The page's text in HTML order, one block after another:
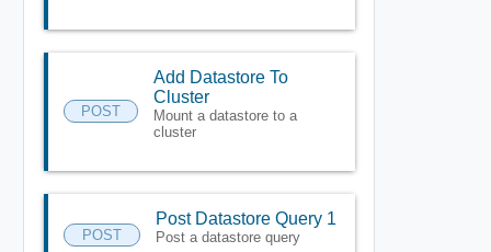
POST
Add Datastore To
Cluster
Mount a datastore to a
cluster
POST
Post Datastore Query 1
Post a datastore query